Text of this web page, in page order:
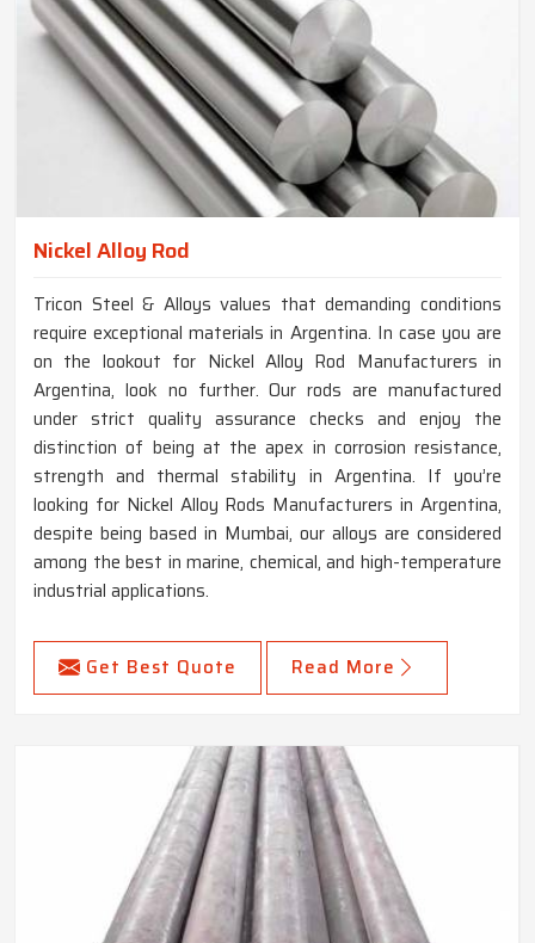
Nickel Alloy Rod
Tricon Steel & Alloys values that demanding conditions
require exceptional materials in Argentina. In case you are
on the lookout for Nickel Alloy Rod Manufacturers in
Argentina, look no further. Our rods are manufactured
under strict quality assurance checks and enjoy the
distinction of being at the apex in corrosion resistance,
strength and thermal stability in Argentina. If you’re
looking for Nickel Alloy Rods Manufacturers in Argentina,
despite being based in Mumbai, our alloys are considered
among the best in marine, chemical, and high-temperature
industrial applications.
Get Best Quote Read More